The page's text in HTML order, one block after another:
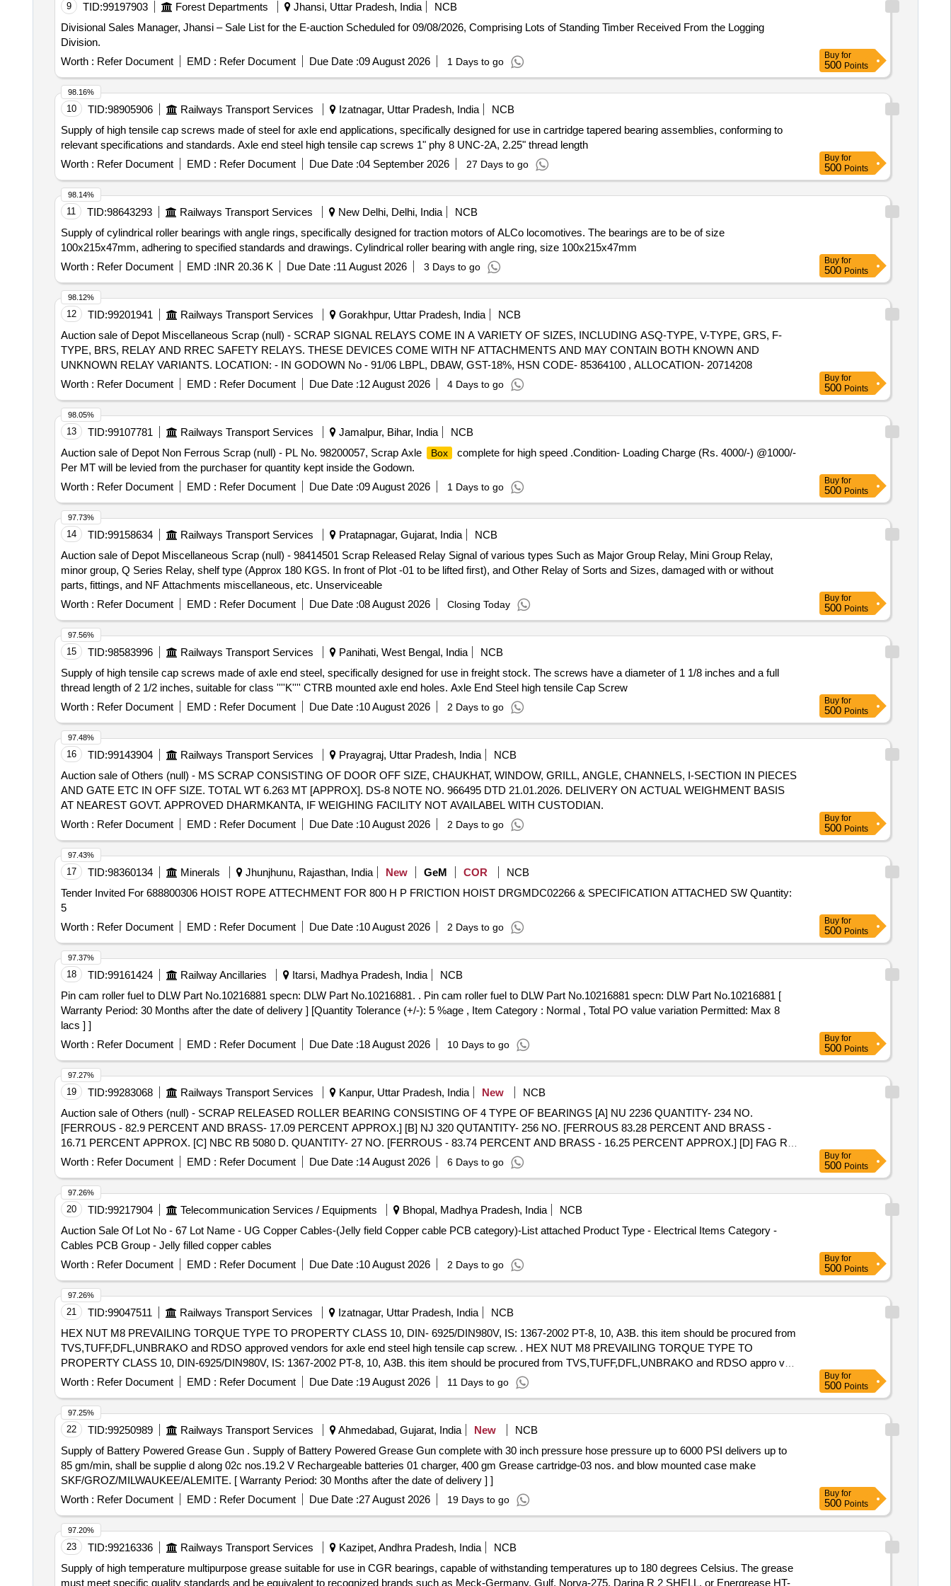
9 TID:99197903 Forest Departments Jhansi, Uttar Pradesh, India
NCB
Divisional Sales Manager, Jhansi – Sale List for the E-auction Scheduled for 09/08/2026, Comprising Lots of Standing Timber Received From the Logging
Division.
Worth : Refer Document EMD : Refer Document Due Date :09 August 2026 1 Days to go
Buy for
500 Points
10 TID:98905906 Railways Transport Services Izatnagar, Uttar Pradesh, India
NCB
Supply of high tensile cap screws made of steel for axle end applications, specifically designed for use in cartridge tapered bearing assemblies, conforming to
relevant specifications and standards. Axle end steel high tensile cap screws 1" phy 8 UNC-2A, 2.25" thread length
Worth : Refer Document EMD : Refer Document Due Date :04 September 2026 27 Days to go
98.16%
Buy for
500 Points
11 TID:98643293 Railways Transport Services New Delhi, Delhi, India
NCB
Supply of cylindrical roller bearings with angle rings, specifically designed for traction motors of ALCo locomotives. The bearings are to be of size
100x215x47mm, adhering to specified standards and drawings. Cylindrical roller bearing with angle ring, size 100x215x47mm
Worth : Refer Document EMD :INR 20.36 K Due Date :11 August 2026 3 Days to go
98.14%
Buy for
500 Points
12 TID:99201941 Railways Transport Services Gorakhpur, Uttar Pradesh, India
NCB
Auction sale of Depot Miscellaneous Scrap (null) - SCRAP SIGNAL RELAYS COME IN A VARIETY OF SIZES, INCLUDING ASQ-TYPE, V-TYPE, GRS, F-
TYPE, BRS, RELAY AND RREC SAFETY RELAYS. THESE DEVICES COME WITH NF ATTACHMENTS AND MAY CONTAIN BOTH KNOWN AND
UNKNOWN RELAY VARIANTS. LOCATION: - IN GODOWN No - 91/06 LBPL, DBAW, GST-18%, HSN CODE- 85364100 , ALLOCATION- 20714208
Worth : Refer Document EMD : Refer Document Due Date :12 August 2026 4 Days to go
98.12%
Buy for
500 Points
13 TID:99107781 Railways Transport Services Jamalpur, Bihar, India
NCB
Auction sale of Depot Non Ferrous Scrap (null) - PL No. 98200057, Scrap Axle
Box
complete for high speed .Condition- Loading Charge (Rs. 4000/-) @1000/-
Per MT will be levied from the purchaser for quantity kept inside the Godown.
Worth : Refer Document EMD : Refer Document Due Date :09 August 2026 1 Days to go
98.05%
Buy for
500 Points
14 TID:99158634 Railways Transport Services Pratapnagar, Gujarat, India
NCB
Auction sale of Depot Miscellaneous Scrap (null) - 98414501 Scrap Released Relay Signal of various types Such as Major Group Relay, Mini Group Relay,
minor group, Q Series Relay, shelf type (Approx 180 KGS. In front of Plot -01 to be lifted first), and Other Relay of Sorts and Sizes, damaged with or without
parts, fittings, and NF Attachments miscellaneous, etc. Unserviceable
Worth : Refer Document EMD : Refer Document Due Date :08 August 2026 Closing Today
97.73%
Buy for
500 Points
15 TID:98583996 Railways Transport Services Panihati, West Bengal, India
NCB
Supply of high tensile cap screws made of axle end steel, specifically designed for use in freight stock. The screws have a diameter of 1 1/8 inches and a full
thread length of 2 1/2 inches, suitable for class ''''K'''' CTRB mounted axle end holes. Axle End Steel high tensile Cap Screw
Worth : Refer Document EMD : Refer Document Due Date :10 August 2026 2 Days to go
97.56%
Buy for
500 Points
16 TID:99143904 Railways Transport Services Prayagraj, Uttar Pradesh, India
NCB
Auction sale of Others (null) - MS SCRAP CONSISTING OF DOOR OFF SIZE, CHAUKHAT, WINDOW, GRILL, ANGLE, CHANNELS, I-SECTION IN PIECES
AND GATE ETC IN OFF SIZE. TOTAL WT 6.263 MT [APPROX]. DS-8 NOTE NO. 966495 DTD 21.01.2026. DELIVERY ON ACTUAL WEIGHMENT BASIS
AT NEAREST GOVT. APPROVED DHARMKANTA, IF WEIGHING FACILITY NOT AVAILABEL WITH CUSTODIAN.
Worth : Refer Document EMD : Refer Document Due Date :10 August 2026 2 Days to go
97.48%
Buy for
500 Points
17 TID:98360134 Minerals Jhunjhunu, Rajasthan, India New GeM COR
NCB
Tender Invited For 688800306 HOIST ROPE ATTECHMENT FOR 800 H P FRICTION HOIST DRGMDC02266 & SPECIFICATION ATTACHED SW Quantity:
5
Worth : Refer Document EMD : Refer Document Due Date :10 August 2026 2 Days to go
97.43%
Buy for
500 Points
18 TID:99161424 Railway Ancillaries Itarsi, Madhya Pradesh, India
NCB
Pin cam roller fuel to DLW Part No.10216881 specn: DLW Part No.10216881. . Pin cam roller fuel to DLW Part No.10216881 specn: DLW Part No.10216881 [
Warranty Period: 30 Months after the date of delivery ] [Quantity Tolerance (+/-): 5 %age , Item Category : Normal , Total PO value variation Permitted: Max 8
lacs ] ]
Worth : Refer Document EMD : Refer Document Due Date :18 August 2026 10 Days to go
97.37%
Buy for
500 Points
19 TID:99283068 Railways Transport Services Kanpur, Uttar Pradesh, India New
NCB
Auction sale of Others (null) - SCRAP RELEASED ROLLER BEARING CONSISTING OF 4 TYPE OF BEARINGS [A] NU 2236 QUANTITY- 234 NO.
[FERROUS - 82.9 PERCENT AND BRASS- 17.09 PERCENT APPROX.] [B] NJ 320 QUTANTITY- 256 NO. [FERROUS 83.28 PERCENT AND BRASS -
16.71 PERCENT APPROX. [C] NBC RB 5080 D. QUANTITY- 27 NO. [FERROUS - 83.74 PERCENT AND BRASS - 16.25 PERCENT APPROX.] [D] FAG RB
5080D. QUANTITY- 21 NO. [FERROUS- 88.4 PERCENT AND BRASS 11.6 PERCENT APPROX.] TOTAL WEIGHT OF FERROUS - 6849.71 KG AND
TOTAL WEIGHT OF BRASS - 1370.32 KG . TOTAL WEIGHT OF LOT = 8220 KG REMARK - DELIVERY ON ACTUAL WEIGHT BASIS. REFERENCE- DS-
8 NOTE NO. N16822-26-06322 DATED 24.06.2026.
Worth : Refer Document EMD : Refer Document Due Date :14 August 2026 6 Days to go
97.27%
Buy for
500 Points
20 TID:99217904 Telecommunication Services / Equipments Bhopal, Madhya Pradesh, India
NCB
Auction Sale Of Lot No - 67 Lot Name - UG Copper Cables-(Jelly field Copper cable PCB category)-List attached Product Type - Electrical Items Category -
Cables PCB Group - Jelly filled copper cables
Worth : Refer Document EMD : Refer Document Due Date :10 August 2026 2 Days to go
97.26%
Buy for
500 Points
21 TID:99047511 Railways Transport Services Izatnagar, Uttar Pradesh, India
NCB
HEX NUT M8 PREVAILING TORQUE TYPE TO PROPERTY CLASS 10, DIN- 6925/DIN980V, IS: 1367-2002 PT-8, 10, A3B. this item should be procured from
TVS,TUFF,DFL,UNBRAKO and RDSO approved vendors for axle end steel high tensile cap screw. . HEX NUT M8 PREVAILING TORQUE TYPE TO
PROPERTY CLASS 10, DIN-6925/DIN980V, IS: 1367-2002 PT-8, 10, A3B. this item should be procured from TVS,TUFF,DFL,UNBRAKO and RDSO appro ved
vendors for axle end steel high tensile cap screw. [ Warranty Period: 30 Months after the date o f delivery ] ]
Worth : Refer Document EMD : Refer Document Due Date :19 August 2026 11 Days to go
97.26%
Buy for
500 Points
22 TID:99250989 Railways Transport Services Ahmedabad, Gujarat, India New
NCB
Supply of Battery Powered Grease Gun . Supply of Battery Powered Grease Gun complete with 30 inch pressure hose pressure up to 6000 PSI delivers up to
85 gm/min, shall be supplie d along 02c nos.19.2 V Rechargeable batteries 01 charger, 400 gm Grease cartridge-03 nos. and blow mounted case make
SKF/GROZ/MILWAUKEE/ALEMITE. [ Warranty Period: 30 Months after the date of delivery ] ]
Worth : Refer Document EMD : Refer Document Due Date :27 August 2026 19 Days to go
97.25%
Buy for
500 Points
23 TID:99216336 Railways Transport Services Kazipet, Andhra Pradesh, India
NCB
Supply of high temperature multipurpose grease suitable for use in CGR bearings, capable of withstanding temperatures up to 180 degrees Celsius. The grease
must meet specific quality standards and be equivalent to recognized brands such as Meck-Germany, Gulf, Norva-275, Darina R 2 SHELL, or Energrease HT-
97.20%